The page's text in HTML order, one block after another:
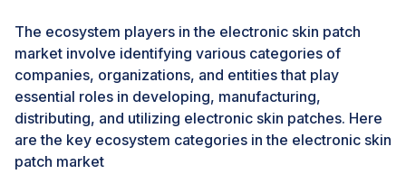
respiration monitoring. This patch boasts a comfortable
design and extended wear time up to 7 days.
Challenge: Data overload and limited processing
power
Electronic skin patches are designed to collect real-
time data on various parameters, such as heart rate,
The ecosystem players in the electronic skin patch
market involve identifying various categories of
companies, organizations, and entities that play
essential roles in developing, manufacturing,
distributing, and utilizing electronic skin patches. Here
are the key ecosystem categories in the electronic skin
patch market